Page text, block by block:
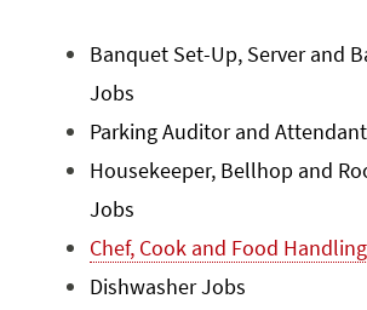
Banquet Set-Up, Server and
Jobs
Parking Auditor and
Housekeeper, Bellhop and
Jobs
Chef, Cook and Food
Dishwasher Jobs